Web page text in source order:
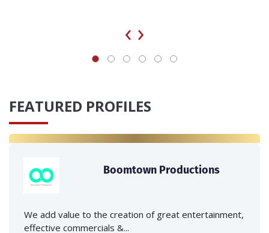
‹ ›
FEATURED PROFILES
Boomtown Productions
We add value to the creation of great entertainment,
effective commercials &...